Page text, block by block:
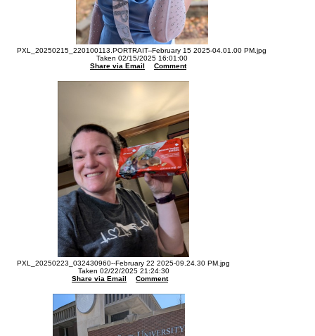
PXL_20250215_220100113.PORTRAIT--February 15 2025-04.01.00 PM.jpg
Taken 02/15/2025 16:01:00
Share via Email
Comment
PXL_20250223_032430960--February 22 2025-09.24.30 PM.jpg
Taken 02/22/2025 21:24:30
Share via Email
Comment